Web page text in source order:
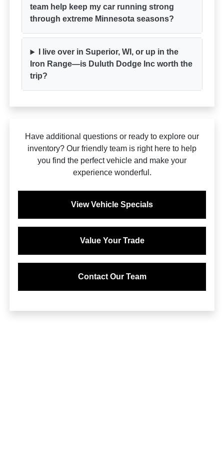
team help keep my car running strong
through extreme Minnesota seasons?
I live over in Superior, WI, or up in the
Iron Range—is Duluth Dodge Inc worth the
trip?
Have additional questions or ready to explore our
inventory? Our friendly team is right here to help
you find the perfect vehicle and make your
experience wonderful.
View Vehicle Specials
Value Your Trade
Contact Our Team